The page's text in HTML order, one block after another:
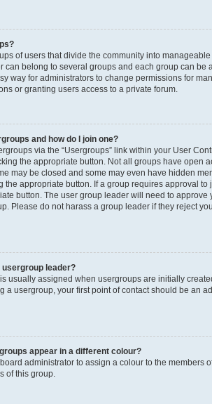
of users that divide the community into
can belong to several groups and each group can be
way for administrators to change permissions for
or granting users access to a private forum.
and how do I join one?
via the “Usergroups” link within your User
the appropriate button. Not all groups have open
may be closed and some may even have hidden
the appropriate button. If a group requires approval to
button. The user group leader will need to approve
Please do not harass a group leader if they reject
usergroup leader?
usually assigned when usergroups are initially
a usergroup, your first point of contact should be an
appear in a different colour?
administrator to assign a colour to the members
of this group.